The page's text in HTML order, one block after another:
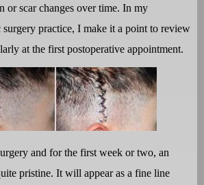
or scar changes over time. In my
practice, I make it a point to review
at the first postoperative appointment.
and for the first week or two, an
pristine. It will appear as a fine line